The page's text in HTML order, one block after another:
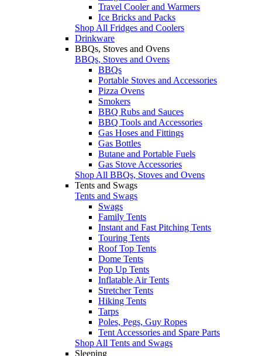
Travel Cooler and Warmers
Ice Bricks and Packs
Shop All Fridges and Coolers
Drinkware
BBQs, Stoves and Ovens
BBQs, Stoves and Ovens
BBQs
Portable Stoves and Accessories
Pizza Ovens
Smokers
BBQ Rubs and Sauces
BBQ Tools and Accessories
Gas Hoses and Fittings
Gas Bottles
Butane and Portable Fuels
Gas Stove Accessories
Shop All BBQs, Stoves and Ovens
Tents and Swags
Tents and Swags
Swags
Family Tents
Instant and Fast Pitching Tents
Touring Tents
Roof Top Tents
Dome Tents
Pop Up Tents
Inflatable Air Tents
Stretcher Tents
Hiking Tents
Tarps
Poles, Pegs, Guy Ropes
Tent Accessories and Spare Parts
Shop All Tents and Swags
Sleeping